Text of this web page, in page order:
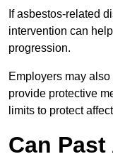
If asbestos-related
intervention can
progression.
Employers may
provide protective
limits to protect
Can